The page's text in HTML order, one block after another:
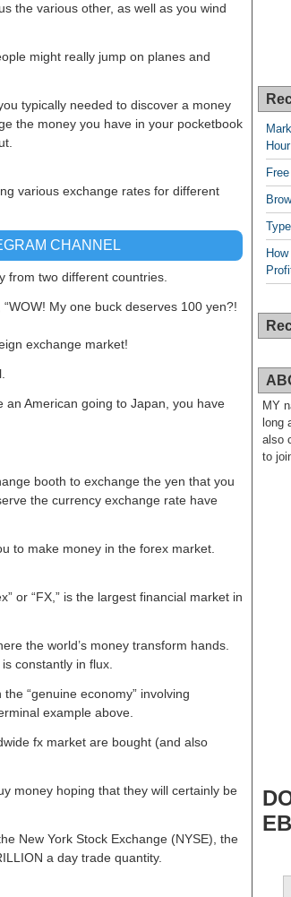
the various other, as well as you wind
might really jump on planes and
typically needed to discover a money
the money you have in your pocketbook
various exchange rates for different
CHANNEL
from two different countries.
My one buck deserves 100 yen?!
exchange market!
an American going to Japan, you have
booth to exchange the yen that you
the currency exchange rate have
to make money in the forex market.
or “FX,” is the largest financial market in
the world’s money transform hands.
constantly in flux.
“genuine economy” involving
example above.
fx market are bought (and also
money hoping that they will certainly be
New York Stock Exchange (NYSE), the
a day trade quantity.
MY
long
also
to